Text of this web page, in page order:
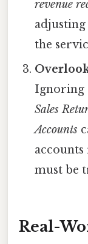
revenue
the
Ignoring
Sales
Accounts
accounts
must be
Real-